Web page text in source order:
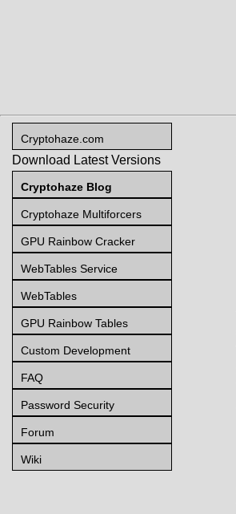
Cryptohaze.com
Download Latest Versions
Cryptohaze Blog
Cryptohaze Multiforcers
GPU Rainbow Cracker
WebTables Service
WebTables
GPU Rainbow Tables
Custom Development
FAQ
Password Security
Forum
Wiki